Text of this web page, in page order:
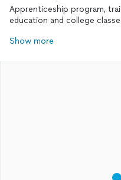
Apprenticeship program,
education and college
Show more